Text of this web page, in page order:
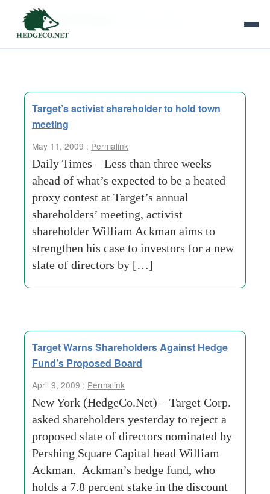
Tag Archives:
Target’s activist shareholder to hold town
meeting
May 11, 2009 : Permalink
Daily Times – Less than three weeks
ahead of what’s expected to be a heated
proxy contest at Target’s annual
shareholders’ meeting, activist
shareholder William Ackman aims to
strengthen his case to investors for a new
slate of directors by […]
Target Warns Shareholders Against Hedge
Fund’s Proposed Board
April 9, 2009 : Permalink
New York (HedgeCo.Net) – Target Corp.
asked shareholders yesterday to reject a
proposed slate of directors nominated by
Pershing Square Capital head William
Ackman. Ackman’s hedge fund, who
holds a 7.8 percent stake in the discount